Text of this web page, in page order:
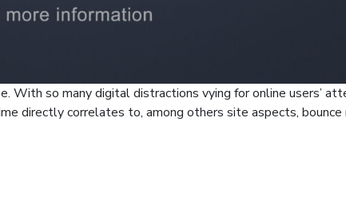
so many digital distractions vying for online users’
directly correlates to, among others site aspects,